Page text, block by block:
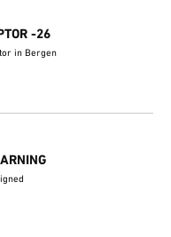
-26
in Bergen